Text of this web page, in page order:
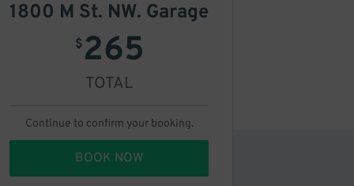
1800 M St. NW. Garage
$ 265
TOTAL
Continue to confirm your booking.
BOOK NOW